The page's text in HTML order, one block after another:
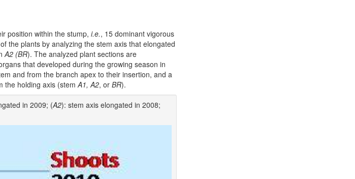
position within the stump, i.e., 15 dominant vigorous
the plants by analyzing the stem axis that elongated
A2 (BR). The analyzed plant sections are
that developed during the growing season in
and from the branch apex to their insertion, and a
the holding axis (stemA1, A2, or BR).
in 2009; (A2): stem axis elongated in 2008;